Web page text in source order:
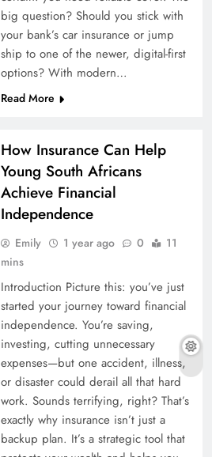
big question? Should you stick with
your bank’s car insurance or jump
ship to one of the newer, digital-first
options? With modern…
Read More
How Insurance Can Help
Young South Africans
Achieve Financial
Independence
Emily 1 year ago 0
11
mins
Introduction Picture this: you’ve just
started your journey toward financial
independence. You’re saving,
investing, cutting unnecessary
expenses—but one accident, illness,
or disaster could derail all that hard
work. Sounds terrifying, right? That’s
exactly why insurance isn’t just a
backup plan. It’s a strategic tool that